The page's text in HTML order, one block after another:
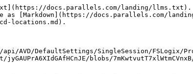
docs.parallels.com/landing/llms.txt).
as [Markdown](https://docs.parallels.com/
locations.md).
api/AVD/DefaultSettings/SingleSession/FSLogix/
blobs/